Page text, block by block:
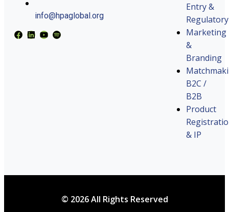
info@hpaglobal.org
Entry &
Regulatory
Marketing
&
Branding
B2C /
B2B
Product
& IP
© 2026 All Rights Reserved